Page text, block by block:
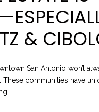
&
San Antonio won’t
communities have